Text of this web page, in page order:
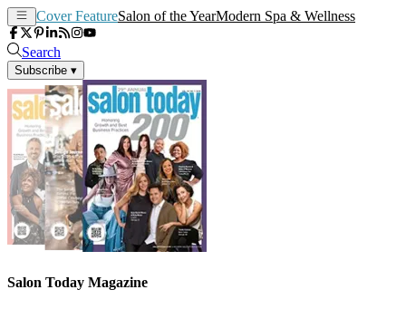
Cover FeatureSalon of the YearModern Spa & Wellness
Search
Subscribe ▾
Salon Today Magazine